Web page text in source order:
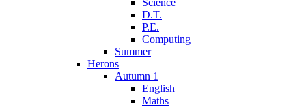
Science
D.T.
P.E.
Computing
Summer
Herons
Autumn 1
English
Maths